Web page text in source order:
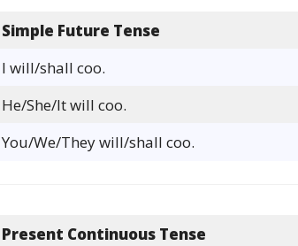
Simple Future Tense
I will/shall coo.
He/She/It will coo.
You/We/They will/shall coo.
Present Continuous Tense